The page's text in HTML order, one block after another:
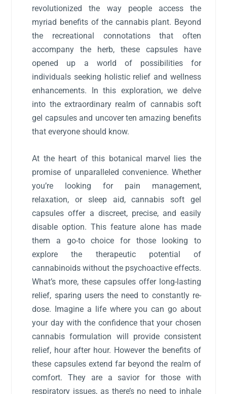
revolutionized the way people access the
myriad benefits of the cannabis plant. Beyond
the recreational connotations that often
accompany the herb, these capsules have
opened up a world of possibilities for
individuals seeking holistic relief and wellness
enhancements. In this exploration, we delve
into the extraordinary realm of cannabis soft
gel capsules and uncover ten amazing benefits
that everyone should know.
At the heart of this botanical marvel lies the
promise of unparalleled convenience. Whether
you’re looking for pain management,
relaxation, or sleep aid, cannabis soft gel
capsules offer a discreet, precise, and easily
disable option. This feature alone has made
them a go-to choice for those looking to
explore the therapeutic potential of
cannabinoids without the psychoactive effects.
What’s more, these capsules offer long-lasting
relief, sparing users the need to constantly re-
dose. Imagine a life where you can go about
your day with the confidence that your chosen
cannabis formulation will provide consistent
relief, hour after hour. However the benefits of
these capsules extend far beyond the realm of
comfort. They are a savior for those with
respiratory issues, as there’s no need to inhale